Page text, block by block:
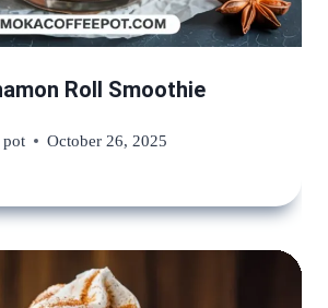
Roll Smoothie
pot October 26, 2025